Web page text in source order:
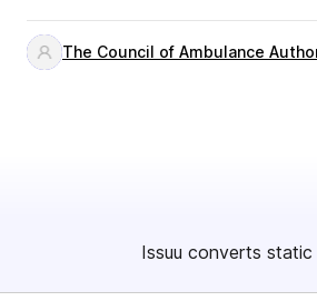
The Council of Ambulance
Issuu converts static